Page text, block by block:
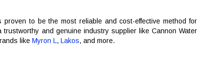
to be the most reliable and cost-effective method for
and genuine industry supplier like Cannon Water
like Myron L , Lakos, and more.